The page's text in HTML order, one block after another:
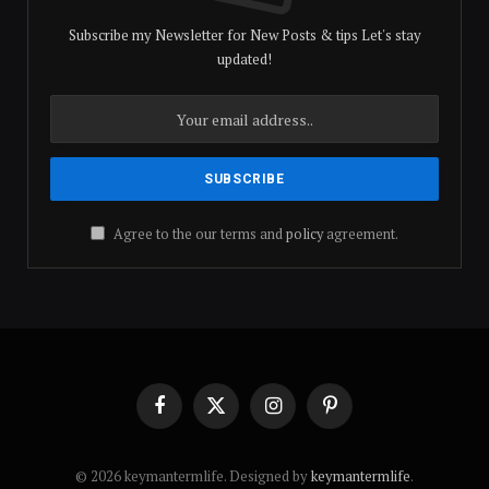
Subscribe my Newsletter for New Posts & tips Let's stay
updated!
Agree to the our terms andpolicyagreement.
FacebookX
(Twitter)
InstagramPinterest
© 2026 keymantermlife. Designed bykeymantermlife.